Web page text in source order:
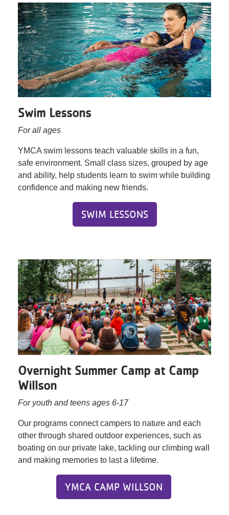
Swim Lessons
For all ages
YMCA swim lessons teach valuable skills in a fun,
safe environment. Small class sizes, grouped by age
and ability, help students learn to swim while building
confidence and making new friends.
SWIM LESSONS
Overnight Summer Camp at Camp
Willson
For youth and teens ages 6-17
Our programs connect campers to nature and each
other through shared outdoor experiences, such as
boating on our private lake, tackling our climbing wall
and making memories to last a lifetime.
YMCA CAMP WILLSON